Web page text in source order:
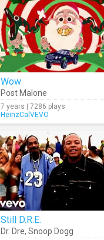
Wow
Post Malone
7 years | 7286 plays
HeinzCalVEVO
Still D.R.E.
Dr. Dre, Snoop Dogg